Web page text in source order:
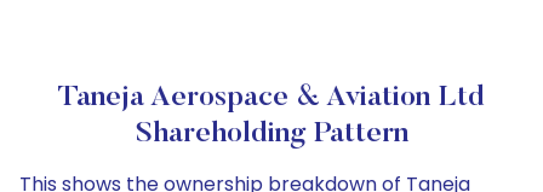
Taneja Aerospace & Aviation Ltd
Shareholding Pattern
This shows the ownership breakdown of Taneja